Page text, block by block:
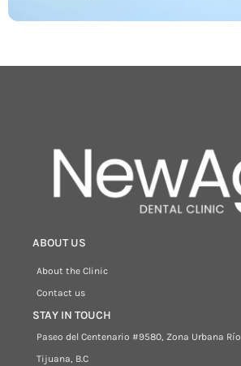
ABOUT US
About the Clinic
Contact us
STAY IN TOUCH
Paseo del Centenario #9580, Zona Urbana Río
Tijuana, B.C